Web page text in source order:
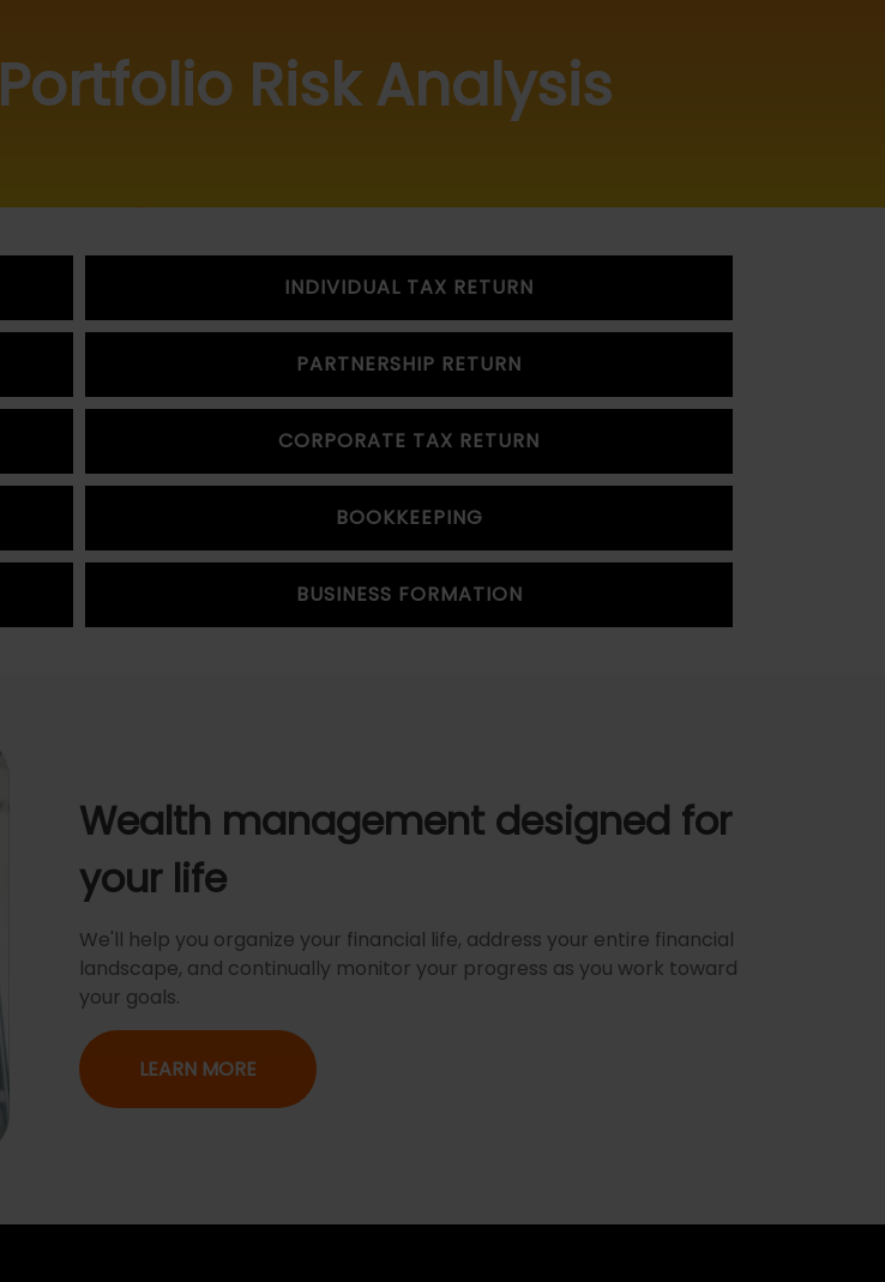
Portfolio Risk Analysis
INDIVIDUAL TAX RETURN
PARTNERSHIP RETURN
CORPORATE TAX RETURN
BOOKKEEPING
BUSINESS FORMATION
Wealth management designed for
your life
We'll help you organize your financial life, address your entire financial
landscape, and continually monitor your progress as you work toward
your goals.
LEARN MORE